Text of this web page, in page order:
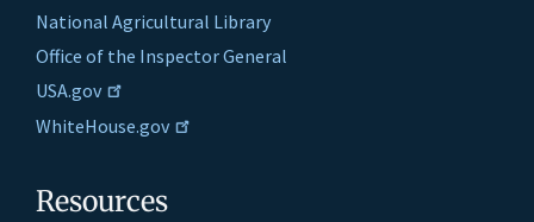
National Agricultural Library
Office of the Inspector General
USA.gov
WhiteHouse.gov
Resources